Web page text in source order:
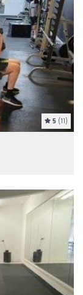
5 (11)